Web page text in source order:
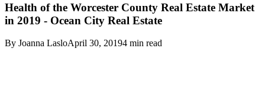
Health of the Worcester County Real Estate Market
in 2019 - Ocean City Real Estate
By Joanna LasloApril 30, 20194 min read